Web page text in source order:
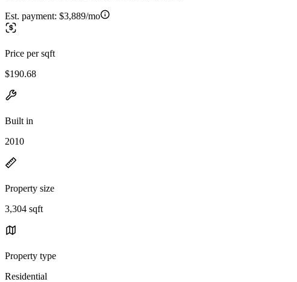
Est. payment: $3,889/mo
Price per sqft
$190.68
Built in
2010
Property size
3,304 sqft
Property type
Residential